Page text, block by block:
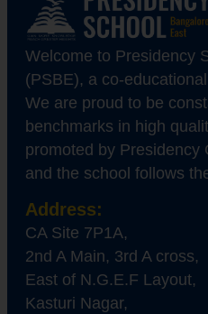
Welcome to Presidency
(PSBE), a co-
We are proud to be
benchmarks in high
promoted by Presidency
and the school follows
Address:
CA Site 7P1A,
2nd A Main, 3rd A cross,
East of N.G.E.F Layout,
Kasturi Nagar,